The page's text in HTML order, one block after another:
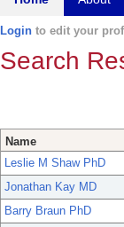
Login to edit your
Search
Name
Leslie M Shaw PhD
Jonathan Kay MD
Barry Braun PhD